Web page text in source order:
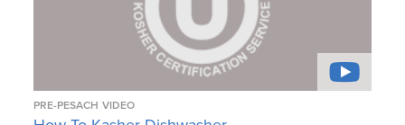
PRE-PESACH VIDEO